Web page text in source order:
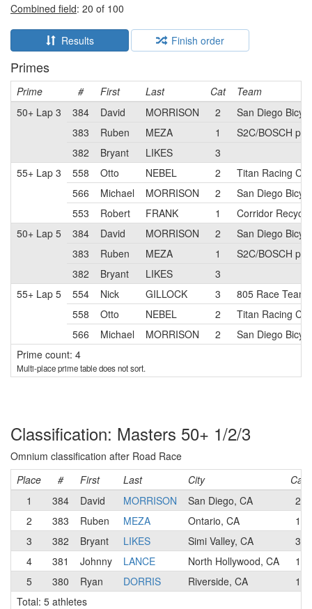
Combined field: 20 of 100
Results Finish order
Primes
Prime # First Last Cat
Team
50+ Lap 3
384 David MORRISON 2
San Diego
383
Ruben MEZA 1
S2C/BOSCH pb
382
Bryant LIKES
3
55+ Lap 3
558 Otto NEBEL 2
Titan Racing
566
Michael MORRISON 2
San Diego
553
Robert FRANK 1
Corridor
50+ Lap 5
384 David MORRISON 2
San Diego
383
Ruben MEZA 1
S2C/BOSCH pb
382
Bryant LIKES
3
55+ Lap 5
554 Nick GILLOCK 3
805 Race Team
558
Otto NEBEL 2
Titan Racing
566
Michael MORRISON 2
San Diego
Prime count: 4
Multi-place prime table does not sort.
Classification: Masters 50+ 1/2/3
Omnium classification after Road Race
Place
# First Last City
Cat
1
384 David MORRISON San Diego, CA
2
2
383 Ruben MEZA Ontario, CA
1
3
382 Bryant LIKES Simi Valley, CA
3
4
381 Johnny LANCE North Hollywood, CA
1
5
380 Ryan DORRIS Riverside, CA
1
Total: 5 athletes